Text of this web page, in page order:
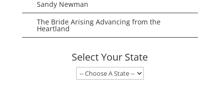
Sandy Newman
The Bride Arising Advancing from the
Heartland
Select Your State